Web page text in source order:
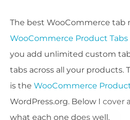
The best WooCommerce tab
WooCommerce Product Tabs
you add unlimited custom
tabs across all your products.
is the WooCommerce
WordPress.org. Below I cover
what each one does well.